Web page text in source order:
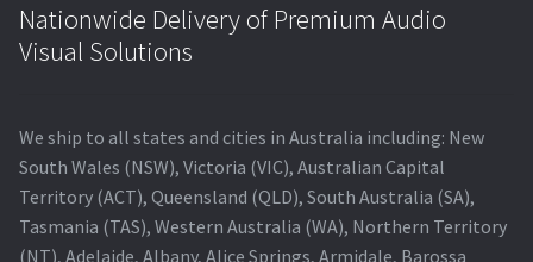
Nationwide Delivery of Premium Audio
Visual Solutions
We ship to all states and cities in Australia including: New
South Wales (NSW), Victoria (VIC), Australian Capital
Territory (ACT), Queensland (QLD), South Australia (SA),
Tasmania (TAS), Western Australia (WA), Northern Territory
(NT), Adelaide, Albany, Alice Springs, Armidale, Barossa